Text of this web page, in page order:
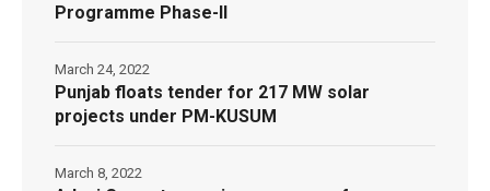
Programme Phase-II
Punjab floats tender for 217 MW solar
projects under PM-KUSUM
March 24, 2022
March 8, 2022